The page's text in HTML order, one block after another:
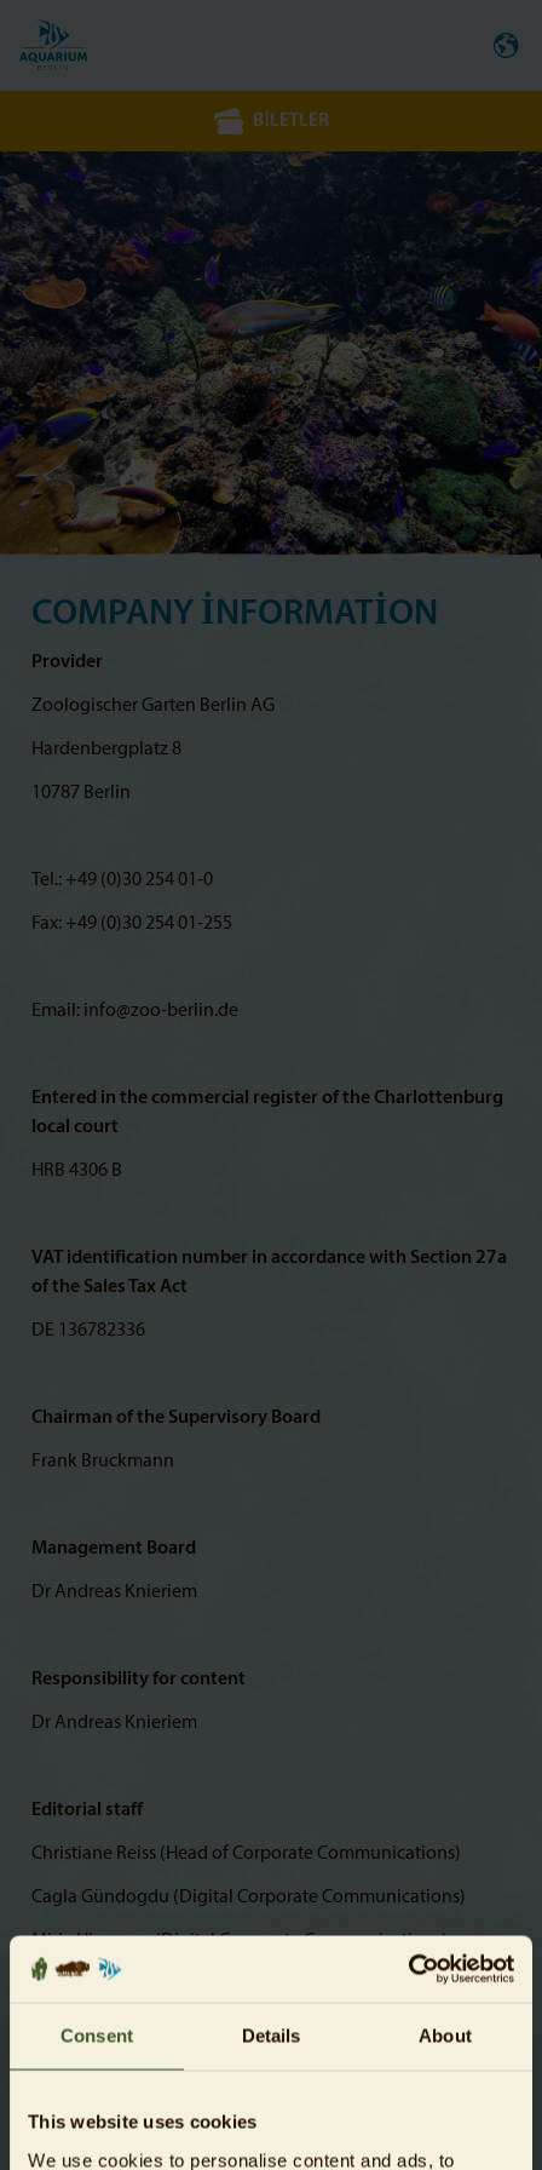
Consent Details About
This website uses cookies
We use cookies to personalise content and ads, to
BILETLER
COMPANY INFORMATION
Provider
Zoologischer Garten Berlin AG
Hardenbergplatz 8
10787 Berlin
Tel.: +49 (0)30 254 01-0
Fax: +49 (0)30 254 01-255
Email: info@zoo-berlin.de
Entered in the commercial register of the Charlottenburg
local court
HRB 4306 B
VAT identification number in accordance with Section 27a
of the Sales Tax Act
DE 136782336
Chairman of the Supervisory Board
Frank Bruckmann
Management Board
Dr Andreas Knieriem
Responsibility for content
Dr Andreas Knieriem
Editorial staff
Christiane Reiss (Head of Corporate Communications)
Cagla Gündogdu (Digital Corporate Communications)
Mirja Hirvonen (Digital Corporate Communications)
Photos
© Zoologischer Garten Berlin AG
Website creation